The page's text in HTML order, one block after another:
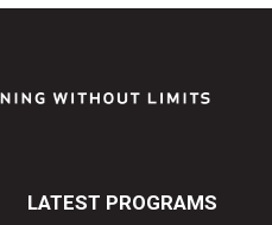
LATEST PROGRAMS